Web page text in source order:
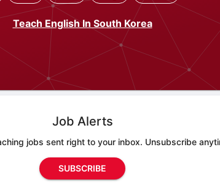
Teach English In South Korea
Job Alerts
jobs sent right to your inbox. Unsubscribe
SUBSCRIBE